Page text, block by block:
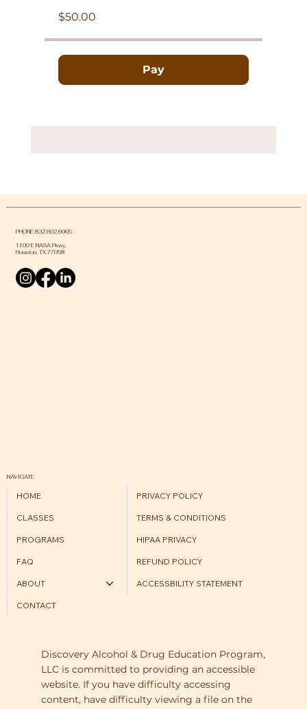
$50.00
Pay
PHONE 832.602.6065
1100 E NASA Pkwy,
Houston, TX 77058
NAVIGATE
HOME
CLASSES
PROGRAMS
FAQ
ABOUT
CONTACT
PRIVACY POLICY
TERMS & CONDITIONS
HIPAA PRIVACY
REFUND POLICY
ACCESSBILITY STATEMENT
Discovery Alcohol & Drug Education Program,
LLC is committed to providing an accessible
website. If you have difficulty accessing
content, have difficulty viewing a file on the